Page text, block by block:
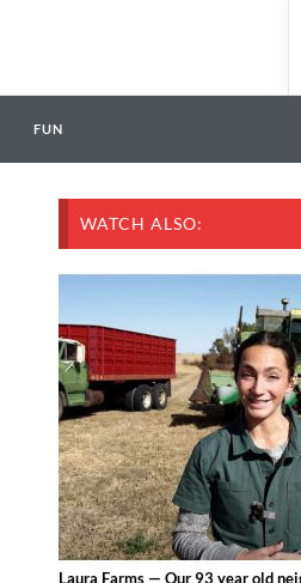
FUN
WATCH ALSO:
Laura Farms — Our 93 year old